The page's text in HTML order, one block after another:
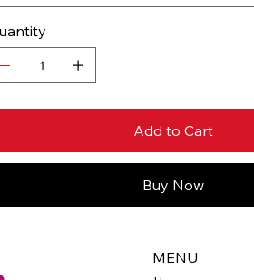
Add to Cart
Buy Now
MENU